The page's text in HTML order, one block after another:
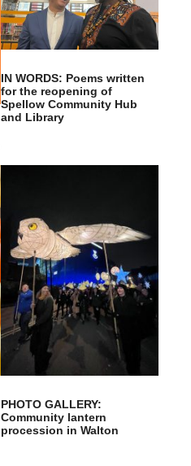
IN WORDS: Poems written
for the reopening of
Spellow Community Hub
and Library
PHOTO GALLERY:
Community lantern
procession in Walton